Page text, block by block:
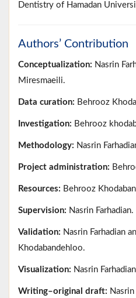
Dentistry of Hamadan
Authors’ Contribution
Conceptualization: Nasrin
Miresmaeili.
Data curation: Behrooz
Investigation: Behrooz
Methodology: Nasrin
Project administration:
Resources: Behrooz
Supervision: Nasrin Farhadian.
Validation: Nasrin Farhadian
Khodabandehloo.
Visualization: Nasrin
Writing–original draft: